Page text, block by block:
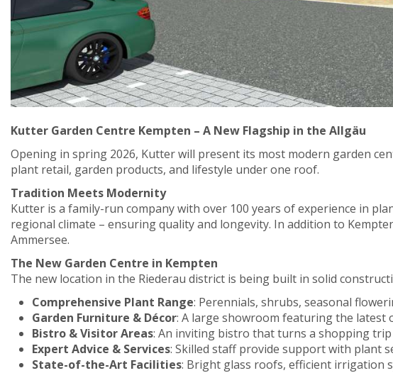
Kutter Garden Centre Kempten – A New Flagship in the Allgäu
Opening in spring 2026, Kutter will present its most modern garden
plant retail, garden products, and lifestyle under one roof.
Tradition Meets Modernity
Kutter is a family-run company with over 100 years of experience in
regional climate – ensuring quality and longevity. In addition to
Ammersee.
The New Garden Centre in Kempten
The new location in the Riederau district is being built in solid
Comprehensive Plant Range: Perennials, shrubs, seasonal
Garden Furniture & Décor: A large showroom featuring the latest
Bistro & Visitor Areas: An inviting bistro that turns a shopping
Expert Advice & Services: Skilled staff provide support with plant
State-of-the-Art Facilities: Bright glass roofs, efficient irrigation